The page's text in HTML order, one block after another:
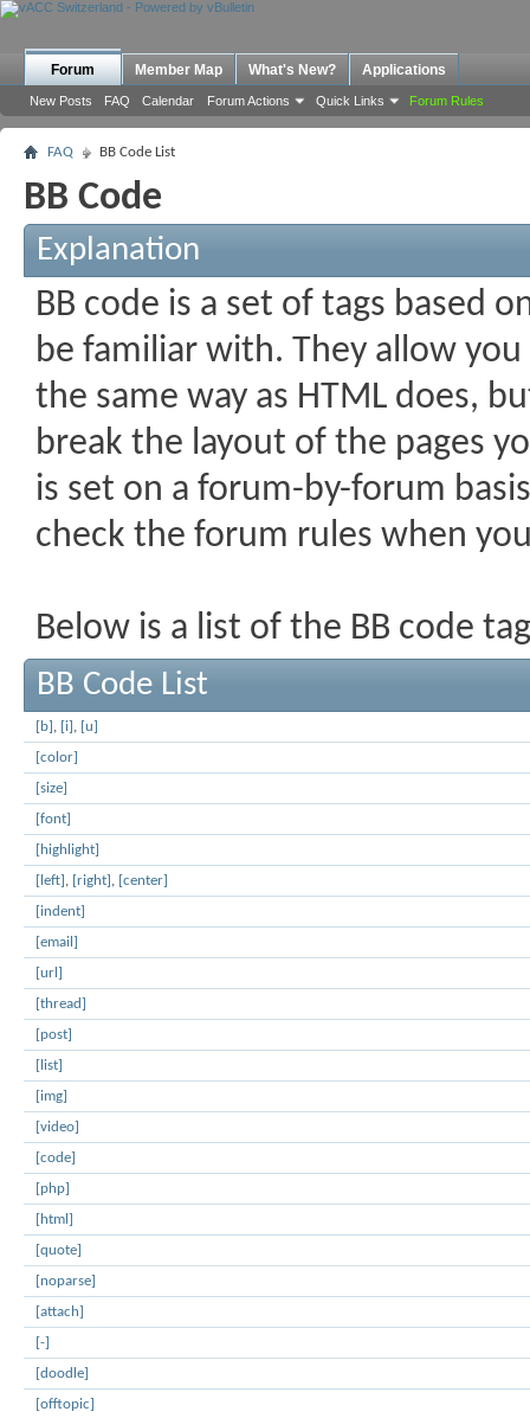
Forum
New Posts FAQ Calendar Forum Actions Quick Links Forum Rules
Member Map What's New? Applications
FAQ BB Code List
BB Code
Explanation
BB code is a set of tags based
be familiar with. They allow
the same way as HTML does,
break the layout of the pages
is set on a forum-by-forum
check the forum rules when
Below is a list of the BB code
BB Code List
[b] , [i] , [u]
[color]
[size]
[font]
[highlight]
[left] , [right] , [center]
[indent]
[email]
[url]
[thread]
[post]
[list]
[img]
[video]
[code]
[php]
[html]
[quote]
[noparse]
[attach]
[-]
[doodle]
[offtopic]